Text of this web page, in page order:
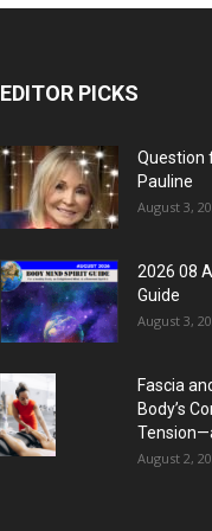
EDITOR PICKS
Question
Pauline
August 3,
2026 08
Guide
August 3,
Fascia
Body’s
August 2,